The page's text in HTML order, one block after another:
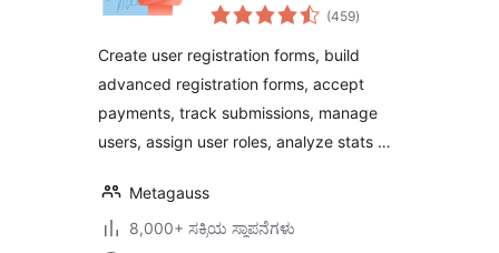
Registration Forms,
Payment, and User
Login
(459total
ratings
)
Create user registration forms, build
advanced registration forms, accept
payments, track submissions, manage
users, assign user roles, analyze stats …
Metagauss
8,000+ ಸಕ್ರಿಯ ಸ್ಥಾಪನೆಗಳು